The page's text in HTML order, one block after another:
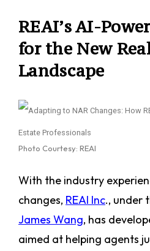
REAI’s AI-
for the New
Landscape
Photo Courtesy: REAI
With the industry
changes, REAI Inc., under
James Wang, has
aimed at helping agents